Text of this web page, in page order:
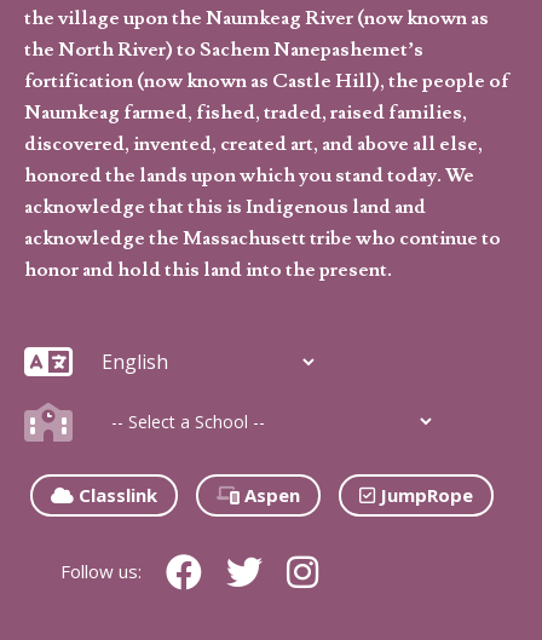
the village upon the Naumkeag River (now known as
the North River) to Sachem Nanepashemet’s
fortification (now known as Castle Hill), the people of
Naumkeag farmed, fished, traded, raised families,
discovered, invented, created art, and above all else,
honored the lands upon which you stand today. We
acknowledge that this is Indigenous land and
acknowledge the Massachusett tribe who continue to
honor and hold this land into the present.
Classlink Aspen JumpRope
Follow us: